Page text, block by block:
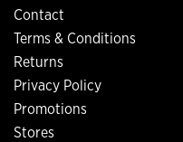
Contact
Terms & Conditions
Returns
Privacy Policy
Promotions
Stores